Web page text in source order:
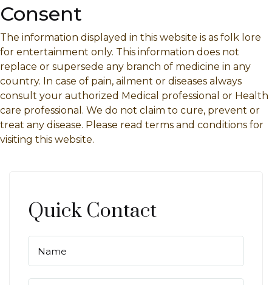
Consent
The information displayed in this website is as folk lore
for entertainment only. This information does not
replace or supersede any branch of medicine in any
country. In case of pain, ailment or diseases always
consult your authorized Medical professional or Health
care professional. We do not claim to cure, prevent or
treat any disease. Please read terms and conditions for
visiting this website.
Quick Contact